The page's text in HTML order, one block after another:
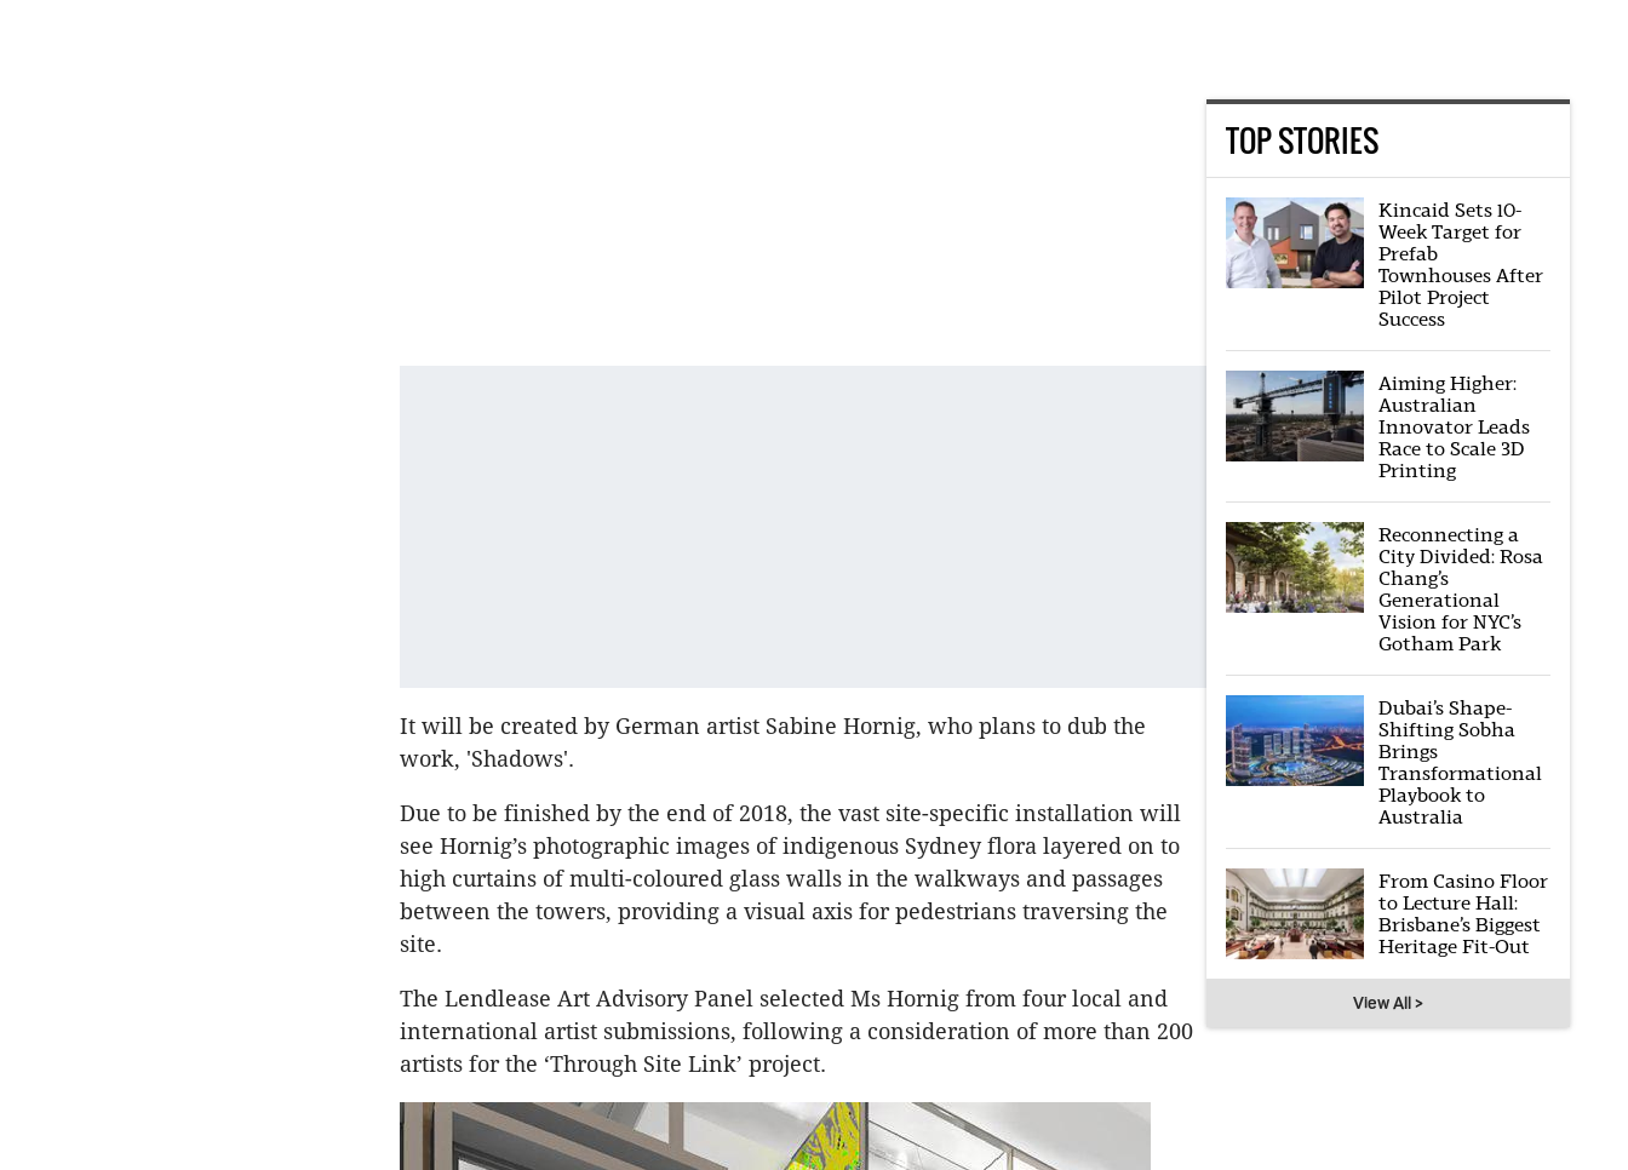
It will be created by German artist Sabine Hornig, who plans to dub the
work, 'Shadows'.
Due to be finished by the end of 2018, the vast site-specific installation will
see Hornig’s photographic images of indigenous Sydney flora layered on to
high curtains of multi-coloured glass walls in the walkways and passages
between the towers, providing a visual axis for pedestrians traversing the
site.
The Lendlease Art Advisory Panel selected Ms Hornig from four local and
international artist submissions, following a consideration of more than 200
artists for the ‘Through Site Link’ project.
TOP STORIES
Kincaid Sets 10-
Week Target for
Prefab
Townhouses After
Pilot Project
Success
Aiming Higher:
Australian
Innovator Leads
Race to Scale 3D
Printing
Reconnecting a
City Divided: Rosa
Chang’s
Generational
Vision for NYC’s
Gotham Park
Dubai’s Shape-
Shifting Sobha
Brings
Transformational
Playbook to
Australia
From Casino Floor
to Lecture Hall:
Brisbane’s Biggest
Heritage Fit-Out
View All >